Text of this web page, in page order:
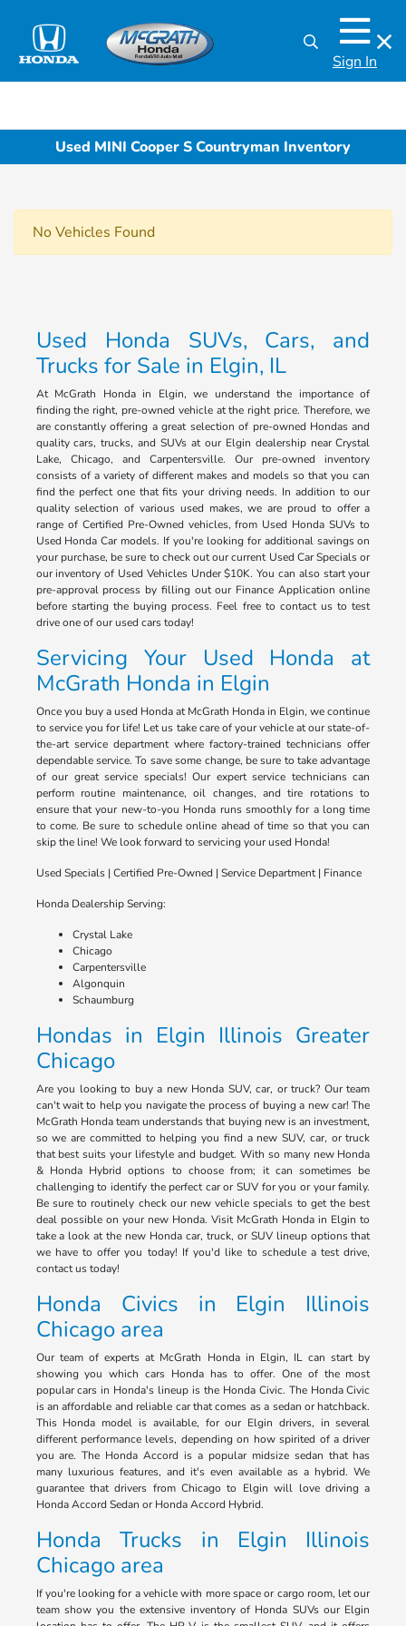
Sign In
Used MINI Cooper S Countryman Inventory
No Vehicles Found
Used Honda SUVs, Cars, and
Trucks for Sale in Elgin, IL
At McGrath Honda in Elgin, we understand the importance of
finding the right, pre-owned vehicle at the right price. Therefore, we
are constantly offering a great selection of pre-owned Hondas and
quality cars, trucks, and SUVs at our Elgin dealership near Crystal
Lake, Chicago, and Carpentersville. Our pre-owned inventory
consists of a variety of different makes and models so that you can
find the perfect one that fits your driving needs. In addition to our
quality selection of various used makes, we are proud to offer a
range of Certified Pre-Owned vehicles, from Used Honda SUVs to
Used Honda Car models. If you're looking for additional savings on
your purchase, be sure to check out our current Used Car Specials or
our inventory of Used Vehicles Under $10K. You can also start your
pre-approval process by filling out our Finance Application online
before starting the buying process. Feel free to contact us to test
drive one of our used cars today!
Servicing Your Used Honda at
McGrath Honda in Elgin
Once you buy a used Honda at McGrath Honda in Elgin, we continue
to service you for life! Let us take care of your vehicle at our state-of-
the-art service department where factory-trained technicians offer
dependable service. To save some change, be sure to take advantage
of our great service specials! Our expert service technicians can
perform routine maintenance, oil changes, and tire rotations to
ensure that your new-to-you Honda runs smoothly for a long time
to come. Be sure to schedule online ahead of time so that you can
skip the line! We look forward to servicing your used Honda!
Used Specials | Certified Pre-Owned | Service Department | Finance
Honda Dealership Serving:
Crystal Lake
Chicago
Carpentersville
Algonquin
Schaumburg
Hondas in Elgin Illinois Greater
Chicago
Are you looking to buy a new Honda SUV, car, or truck? Our team
can't wait to help you navigate the process of buying a new car! The
McGrath Honda team understands that buying new is an investment,
so we are committed to helping you find a new SUV, car, or truck
that best suits your lifestyle and budget. With so many new Honda
& Honda Hybrid options to choose from; it can sometimes be
challenging to identify the perfect car or SUV for you or your family.
Be sure to routinely check our new vehicle specials to get the best
deal possible on your new Honda. Visit McGrath Honda in Elgin to
take a look at the new Honda car, truck, or SUV lineup options that
we have to offer you today! If you'd like to schedule a test drive,
contact us today!
Honda Civics in Elgin Illinois
Chicago area
Our team of experts at McGrath Honda in Elgin, IL can start by
showing you which cars Honda has to offer. One of the most
popular cars in Honda's lineup is the Honda Civic. The Honda Civic
is an affordable and reliable car that comes as a sedan or hatchback.
This Honda model is available, for our Elgin drivers, in several
different performance levels, depending on how spirited of a driver
you are. The Honda Accord is a popular midsize sedan that has
many luxurious features, and it's even available as a hybrid. We
guarantee that drivers from Chicago to Elgin will love driving a
Honda Accord Sedan or Honda Accord Hybrid.
Honda Trucks in Elgin Illinois
Chicago area
If you're looking for a vehicle with more space or cargo room, let our
team show you the extensive inventory of Honda SUVs our Elgin